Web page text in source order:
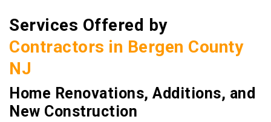
Services Offered by
Contractors in Bergen County
NJ
Home Renovations, Additions, and
New Construction